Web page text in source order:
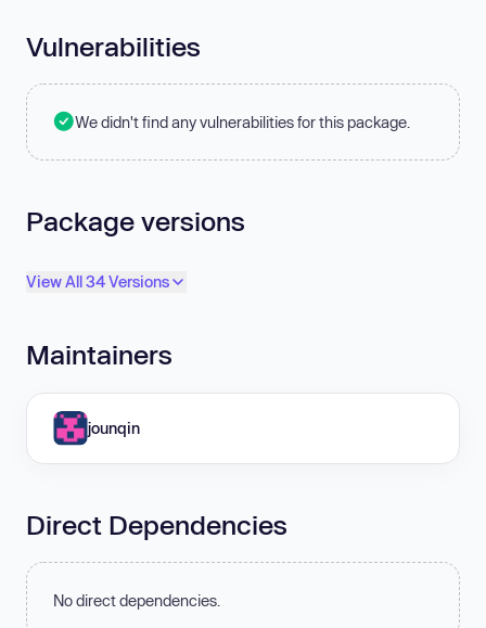
Vulnerabilities
We didn't find any vulnerabilities for this package.
Package versions
View All 34 Versions
Maintainers
jounqin
Direct Dependencies
No direct dependencies.